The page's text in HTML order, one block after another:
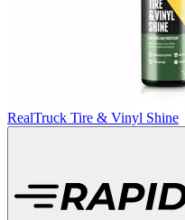
RealTruck Tire & Vinyl Shine